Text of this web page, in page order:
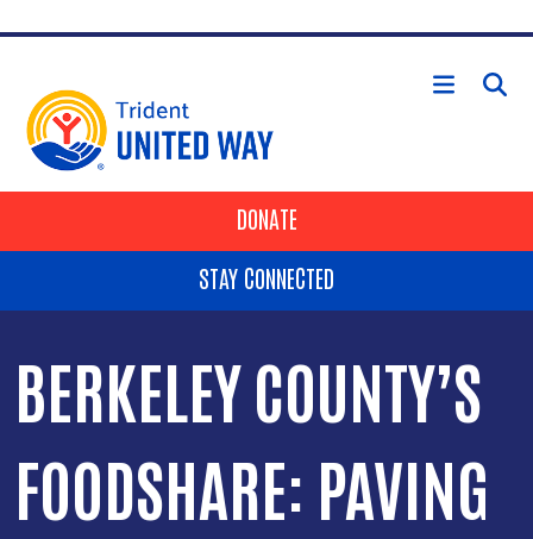
HEADER BUTTONS
DONATE
STAY CONNECTED
BERKELEY COUNTY’S
FOODSHARE: PAVING